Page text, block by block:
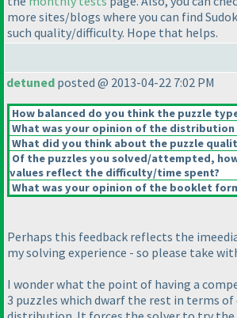
more sites/blogs where you can find
such quality/difficulty. Hope that helps.
detuned posted @ 2013-04-22 7:02 PM
How balanced do you think the puzzle
What was your opinion of the distribution
What did you think about the puzzle
Of the puzzles you solved/attempted,
values reflect the difficulty/time spent?
What was your opinion of the booklet
Perhaps this feedback reflects the
my solving experience - so please take
I wonder what the point of having a
3 puzzles which dwarf the rest in terms